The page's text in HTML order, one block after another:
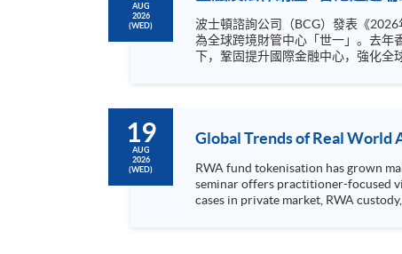
AUG
2026
(WED)
波士頓諮詢公司（BCG）發表《
為全球跨境財管中心「世一」。去年香港跨境財
下，鞏固提升國際金融中心，強化全
19
AUG
2026
(WED)
Global Trends of Real World
RWA fund tokenisation has grown
seminar offers practitioner-focused
cases in private market, RWA custody,